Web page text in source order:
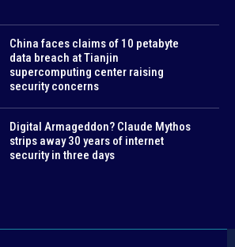
China faces claims of 10 petabyte
data breach at Tianjin
supercomputing center raising
security concerns
Digital Armageddon? Claude Mythos
strips away 30 years of internet
security in three days